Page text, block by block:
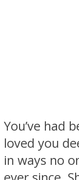
UPVEE
You’ve had
loved you
in ways no